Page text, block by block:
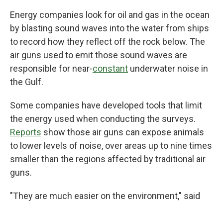
Energy companies look for oil and gas in the ocean
by blasting sound waves into the water from ships
to record how they reflect off the rock below. The
air guns used to emit those sound waves are
responsible for near-constant underwater noise in
the Gulf.
Some companies have developed tools that limit
the energy used when conducting the surveys.
Reports show those air guns can expose animals
to lower levels of noise, over areas up to nine times
smaller than the regions affected by traditional air
guns.
"They are much easier on the environment," said